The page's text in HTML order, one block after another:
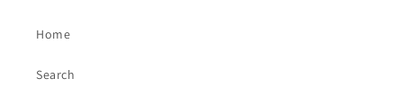
Home
Search